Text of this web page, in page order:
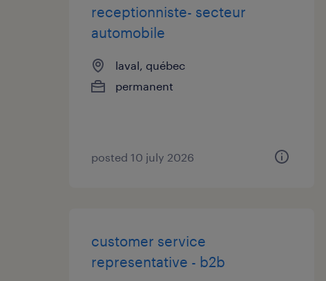
receptionniste- secteur
automobile
laval, québec
permanent
posted 10 july 2026
customer service
representative - b2b